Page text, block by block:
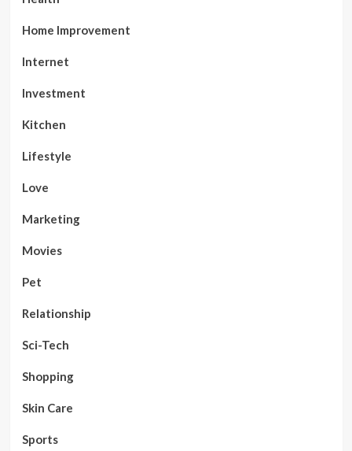
Home Improvement
Internet
Investment
Kitchen
Lifestyle
Love
Marketing
Movies
Pet
Relationship
Sci-Tech
Shopping
Skin Care
Sports